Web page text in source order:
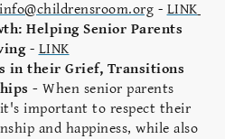
info@childrensroom.org - LINK
Helping Senior Parents
- LINK
in their Grief, Transitions
- When senior parents
important to respect their
and happiness, while also